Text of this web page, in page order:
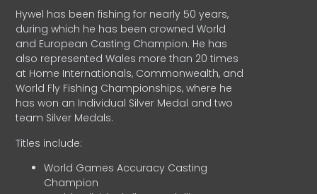
Hywel has been fishing for nearly 50 years,
during which he has been crowned World
and European Casting Champion. He has
also represented Wales more than 20 times
at Home Internationals, Commonwealth, and
World Fly Fishing Championships, where he
has won an Individual Silver Medal and two
team Silver Medals.
Titles include:
World Games Accuracy Casting
Champion